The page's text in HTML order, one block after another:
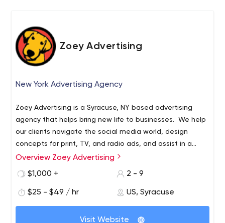
Zoey Advertising
New York Advertising Agency
Zoey Advertising is a Syracuse, NY based advertising
agency that helps bring new life to businesses. We help
our clients navigate the social media world, design
concepts for print, TV, and radio ads, and assist in a
total re-branding process when necessary.
If you need a pair of fresh “paws” on your marketing plan,
we are ready to work with you.
Overview Zoey Advertising
$1,000 +
2 - 9
$25 - $49 / hr US, Syracuse
Visit Website